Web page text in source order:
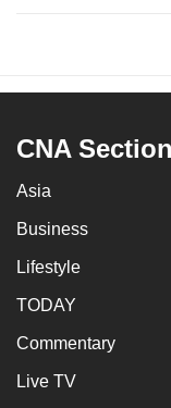
CNA
Asia
Business
Lifestyle
TODAY
Commentary
Live TV